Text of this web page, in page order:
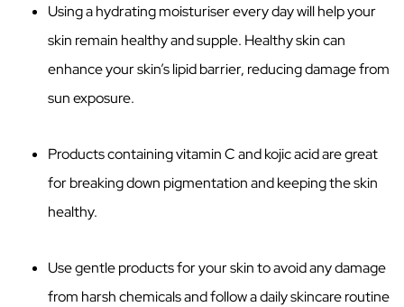
Using a hydrating moisturiser every day will help your
skin remain healthy and supple. Healthy skin can
enhance your skin’s lipid barrier, reducing damage from
sun exposure.
Products containing vitamin C and kojic acid are great
for breaking down pigmentation and keeping the skin
healthy.
Use gentle products for your skin to avoid any damage
from harsh chemicals and follow a daily skincare routine